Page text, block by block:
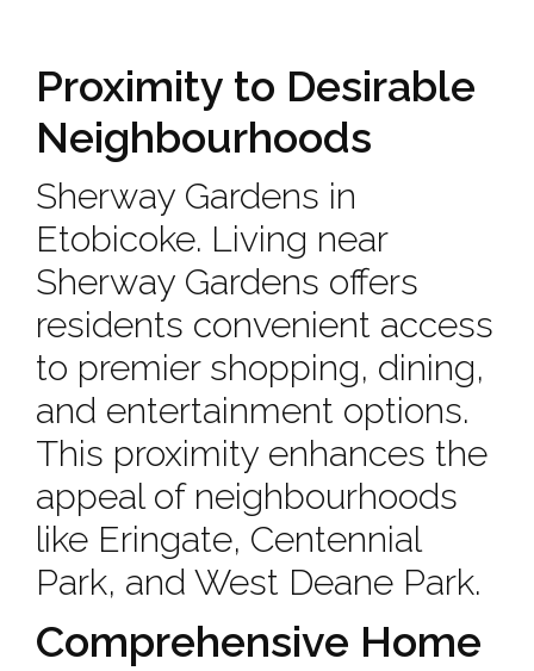
Proximity to Desirable
Neighbourhoods
Sherway Gardens in
Etobicoke. Living near
Sherway Gardens offers
residents convenient access
to premier shopping, dining,
and entertainment options.
This proximity enhances the
appeal of neighbourhoods
like Eringate, Centennial
Park, and West Deane Park.
Comprehensive Home